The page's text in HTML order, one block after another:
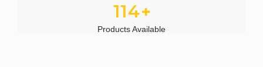
114
Products Available